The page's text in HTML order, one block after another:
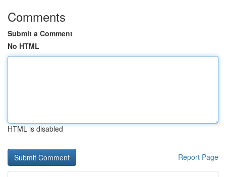
Comments
Submit a Comment
No HTML
HTML is disabled
Report Page